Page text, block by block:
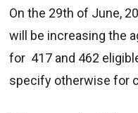
On the 29th of June,
will be increasing the
for 417 and 462
specify otherwise for